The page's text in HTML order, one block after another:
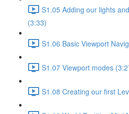
S1.05 Adding our lights
(3:33)
S1.06 Basic Viewport
S1.07 Viewport modes
S1.08 Creating our first